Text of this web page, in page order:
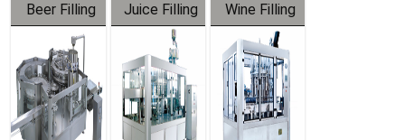
Beer Filling
Equipment
Juice Filling
Machine
Wine Filling
Machine